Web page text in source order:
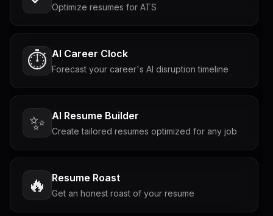
Optimize resumes for ATS
⏱️ AI Career Clock
Forecast your career's AI disruption timeline
✨ AI Resume Builder
Create tailored resumes optimized for any job
🔥 Resume Roast
Get an honest roast of your resume